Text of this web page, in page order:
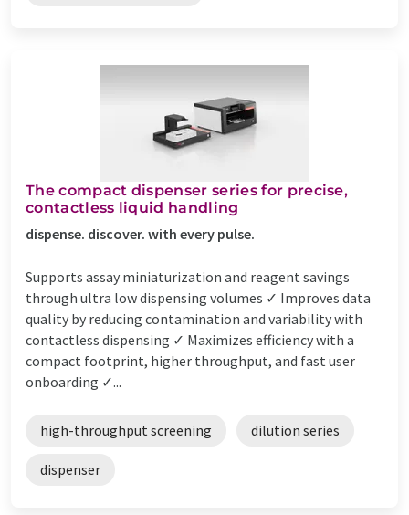
The compact dispenser series for precise,
contactless liquid handling
dispense. discover. with every pulse.
Supports assay miniaturization and reagent savings
through ultra low dispensing volumes ✓ Improves data
quality by reducing contamination and variability with
contactless dispensing ✓ Maximizes efficiency with a
compact footprint, higher throughput, and fast user
onboarding ✓...
high-throughput screening dilution series
dispenser